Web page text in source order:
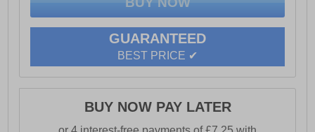
GUARANTEED
BEST PRICE ✔
BUY NOW PAY LATER